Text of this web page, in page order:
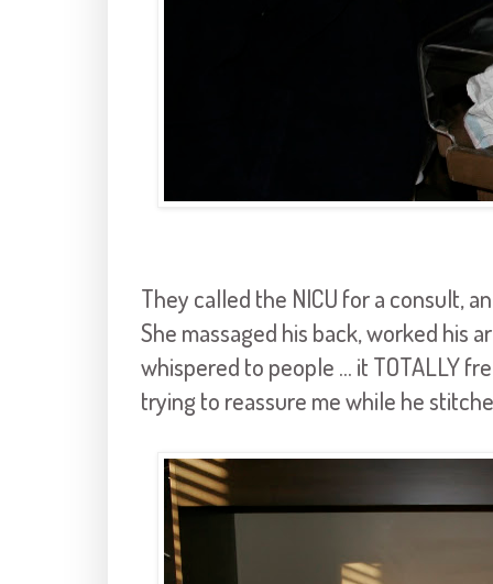
They called the NICU for a consult,
She massaged his back, worked his
whispered to people ... it TOTALLY
trying to reassure me while he